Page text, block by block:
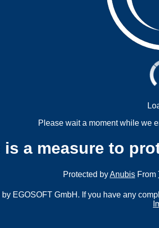
Please wait a moment while we
is a measure to
Protected byAnubis From
EGOSOFT GmbH. If you have any